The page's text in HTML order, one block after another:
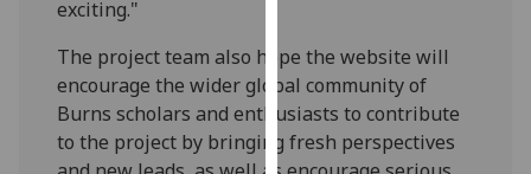
I do not
want
personalised
ads
exciting."
The project team also hope the website will
encourage the wider global community of
Burns scholars and enthusiasts to contribute
to the project by bringing fresh perspectives